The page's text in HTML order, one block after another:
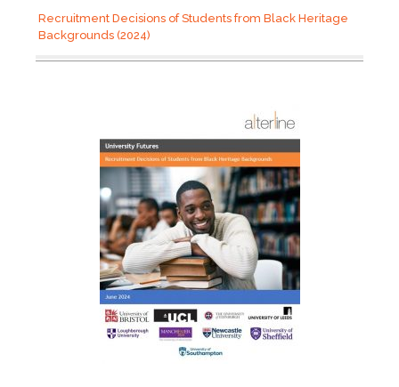
Recruitment Decisions of Students from Black Heritage
Backgrounds (2024)